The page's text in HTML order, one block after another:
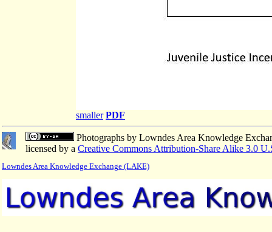
smaller PDF
Photographs by Lowndes Area Knowledge
licensed by a Creative Commons Attribution-Share Alike 3.0
Lowndes Area Knowledge Exchange (LAKE)